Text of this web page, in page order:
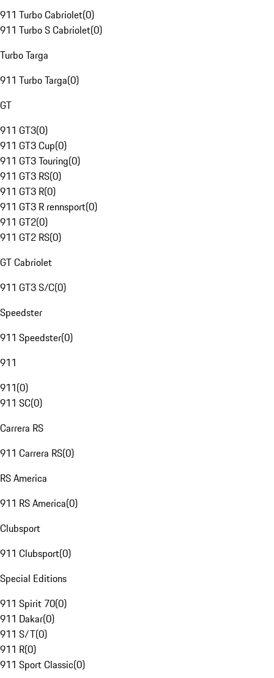
911 Turbo Cabriolet(0)
911 Turbo S Cabriolet(0)
Turbo Targa
911 Turbo Targa(0)
GT
911 GT3(0)
911 GT3 Cup(0)
911 GT3 Touring(0)
911 GT3 RS(0)
911 GT3 R(0)
911 GT3 R rennsport(0)
911 GT2(0)
911 GT2 RS(0)
GT Cabriolet
911 GT3 S/C(0)
Speedster
911 Speedster(0)
911
911(0)
911 SC(0)
Carrera RS
911 Carrera RS(0)
RS America
911 RS America(0)
Clubsport
911 Clubsport(0)
Special Editions
911 Spirit 70(0)
911 Dakar(0)
911 S/T(0)
911 R(0)
911 Sport Classic(0)